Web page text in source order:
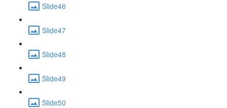
Slide46
Slide47
Slide48
Slide49
Slide50